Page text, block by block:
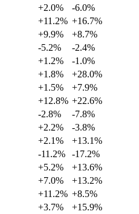
+2.0%
-6.0%
+11.2% +16.7%
+9.9%
+8.7%
-5.2%
-2.4%
+1.2%
-1.0%
+1.8%
+28.0%
+1.5%
+7.9%
+12.8% +22.6%
-2.8%
-7.8%
+2.2%
-3.8%
+2.1%
+13.1%
-11.2%
-17.2%
+5.2%
+13.6%
+7.0%
+13.2%
+11.2% +8.5%
+3.7%
+15.9%